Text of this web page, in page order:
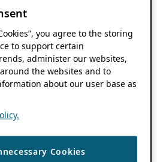
you agree to the storing
to support certain
administer our websites,
the websites and to
about our user base as
Cookies